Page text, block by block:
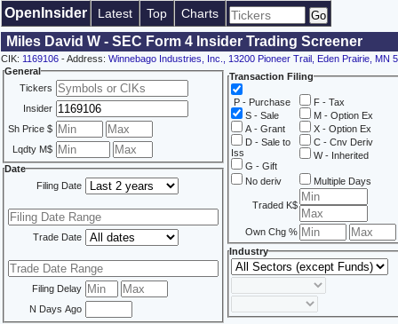
OpenInsider Latest Top Charts
Miles David W - SEC Form 4 Insider Trading Screener
CIK: 1169106 - Address: Winnebago Industries, Inc., 13200 Pioneer Trail, Eden Prairie, MN
General
Tickers
Insider
Sh Price $
Lqdty M$
Date
Filing Date
Trade Date
Filing Delay
N Days Ago
Transaction Filing
P - Purchase
S - Sale
A - Grant
D - Sale to
Iss
G - Gift
F - Tax
M - Option Ex
X - Option Ex
C - Cnv Deriv
W - Inherited
No deriv Multiple Days
Traded K$
Own Chg %
Industry